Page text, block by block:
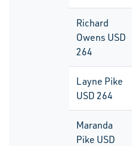
Richard
Owens USD
264
Layne Pike
USD 264
Maranda
Pike USD